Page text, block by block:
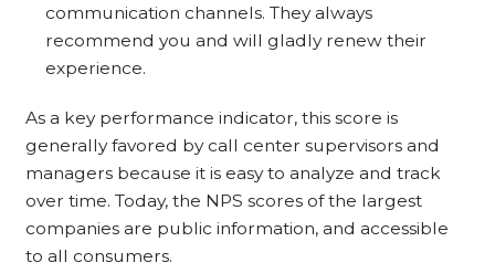
communication channels. They always
recommend you and will gladly renew their
experience.
As a key performance indicator, this score is
generally favored by call center supervisors and
managers because it is easy to analyze and track
over time. Today, the NPS scores of the largest
companies are public information, and accessible
to all consumers.